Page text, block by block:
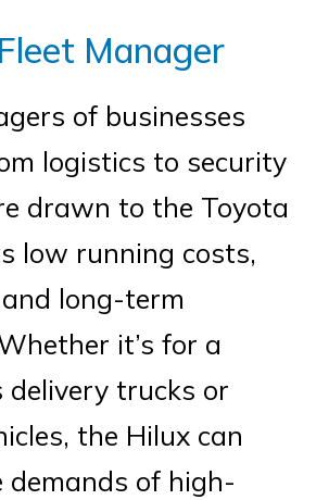
Manager
of businesses
logistics to security
drawn to the Toyota
low running costs,
long-term
it’s for a
delivery trucks or
the Hilux can
demands of high-